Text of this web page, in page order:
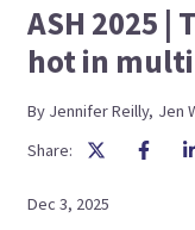
ASH 2025 |
hot in
By JenniferReilly, Jen
Share:
Dec 3, 2025